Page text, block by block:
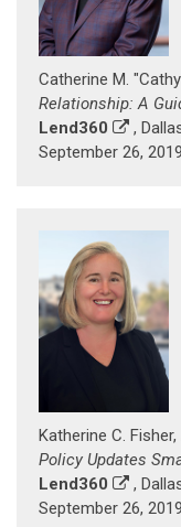
Catherine M.
Relationship: A
Lend360
,
September 26, 2019
Katherine C. Fisher,
Policy Updates
Lend360
,
September 26, 2019